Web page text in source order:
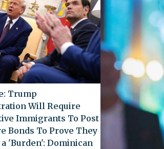
Trump
Will Require
Immigrants To Post
Bonds To Prove They
a 'Burden': Dominican